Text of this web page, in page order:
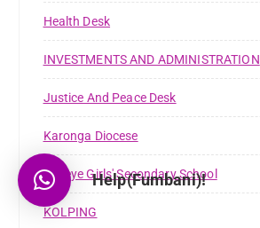
Health Desk
INVESTMENTS AND ADMINISTRATION
Justice And Peace Desk
Karonga Diocese
Kaseye Girls' Secondary School
KOLPING
Help(Fumbani)!